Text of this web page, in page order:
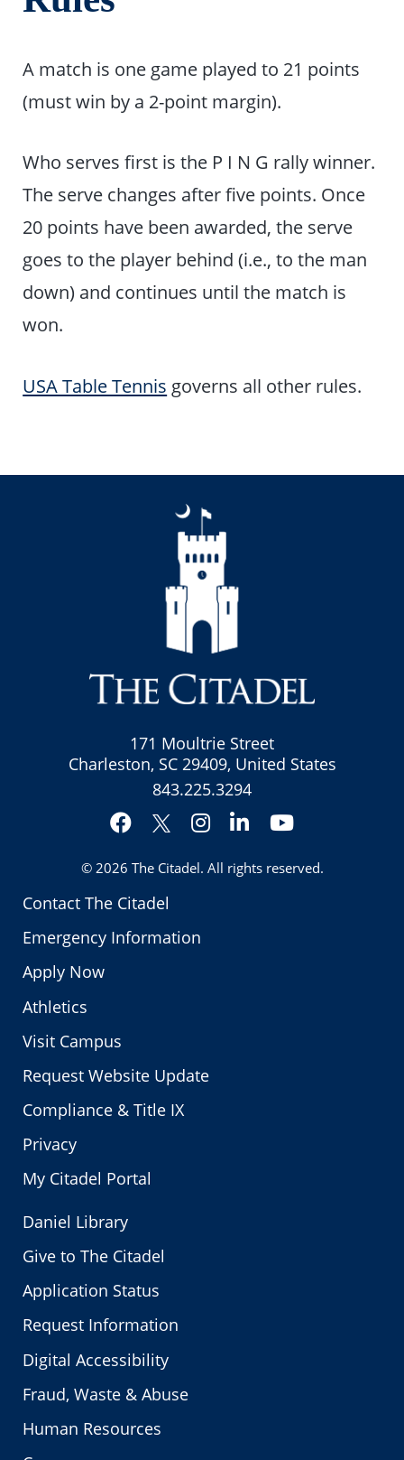
A match is one game played to 21 points
(must win by a 2-point margin).
Who serves first is the P I N G rally winner.
The serve changes after five points. Once
20 points have been awarded, the serve
goes to the player behind (i.e., to the man
down) and continues until the match is
won.
USA Table Tennis governs all other rules.
Contact The Citadel
Emergency Information
Apply Now
Athletics
Visit Campus
Request Website Update
Compliance & Title IX
Privacy
My Citadel Portal
171 Moultrie Street
Charleston, SC 29409, United States
843.225.3294
Facebook
Twitter
Instagram
LinkedInYouTube
© 2026 The Citadel. All rights reserved.
Daniel Library
Give to The Citadel
Application Status
Request Information
Digital Accessibility
Fraud, Waste & Abuse
Human Resources